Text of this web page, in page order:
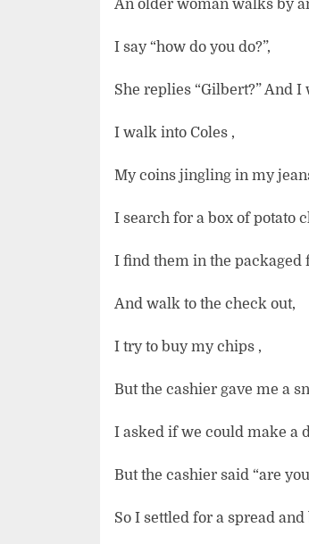
An older woman walks by
I say “how do you do?”,
She replies “Gilbert?” And
I walk into Coles ,
My coins jingling in my
I search for a box of potato
I find them in the packaged
And walk to the check out,
I try to buy my chips ,
But the cashier gave me a
I asked if we could make a
But the cashier said “are
So I settled for a spread and